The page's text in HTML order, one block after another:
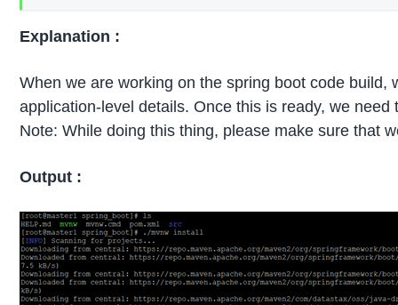
Explanation :
When we are working on the spring boot code
application-level details. Once this is ready, we
Note: While doing this thing, please make sure that
Output :